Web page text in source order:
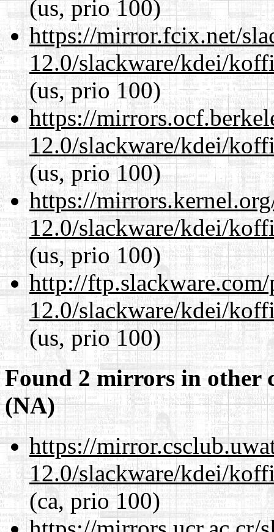
(us, prio 100)
https://mirror.fcix.net/
12.0/slackware/kdei/
(us, prio 100)
https://
12.0/slackware/kdei/
(us, prio 100)
https://
12.0/slackware/kdei/
(us, prio 100)
http://
12.0/slackware/kdei/
(us, prio 100)
Found 2 mirrors in other
(NA)
https://
12.0/slackware/kdei/
(ca, prio 100)